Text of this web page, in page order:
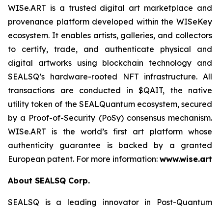
WISe.ART is a trusted digital art marketplace and
provenance platform developed within the WISeKey
ecosystem. It enables artists, galleries, and collectors
to certify, trade, and authenticate physical and
digital artworks using blockchain technology and
SEALSQ’s hardware-rooted NFT infrastructure. All
transactions are conducted in $QAIT, the native
utility token of the SEALQuantum ecosystem, secured
by a Proof-of-Security (PoSy) consensus mechanism.
WISe.ART is the world’s first art platform whose
authenticity guarantee is backed by a granted
European patent. For more information: www.wise.art
About SEALSQ Corp.
SEALSQ is a leading innovator in Post-Quantum